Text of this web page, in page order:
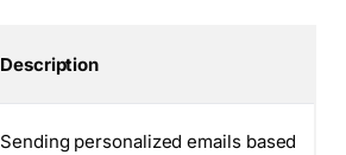
Description
Sending personalized emails based